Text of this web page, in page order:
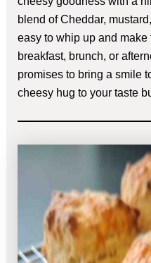
blend of Cheddar,
easy to whip up and
breakfast, brunch, or
promises to bring a smile
cheesy hug to your taste